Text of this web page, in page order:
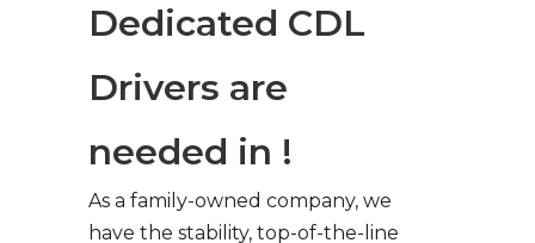
Dedicated CDL
Drivers are
needed in !
As a family-owned company, we
have the stability, top-of-the-line